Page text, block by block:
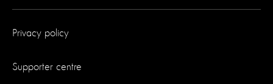
Privacy policy
Supporter centre